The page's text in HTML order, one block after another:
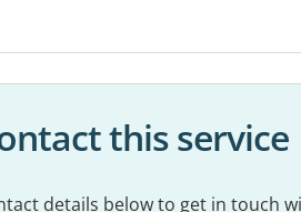
this service
details below to get in touch